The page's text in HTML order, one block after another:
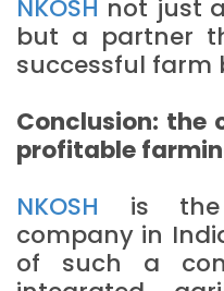
NKOSH not just
but a partner
successful farm
Conclusion: the
profitable
NKOSH is the
company in
of such a